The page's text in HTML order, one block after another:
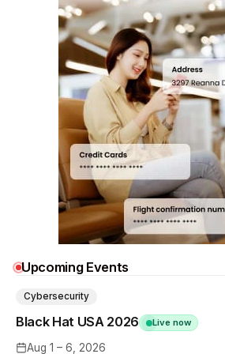
Upcoming Events
Aug 1 – 6, 2026
Black Hat USA 2026 Live now
Cybersecurity